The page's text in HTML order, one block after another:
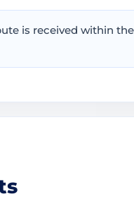
is received within